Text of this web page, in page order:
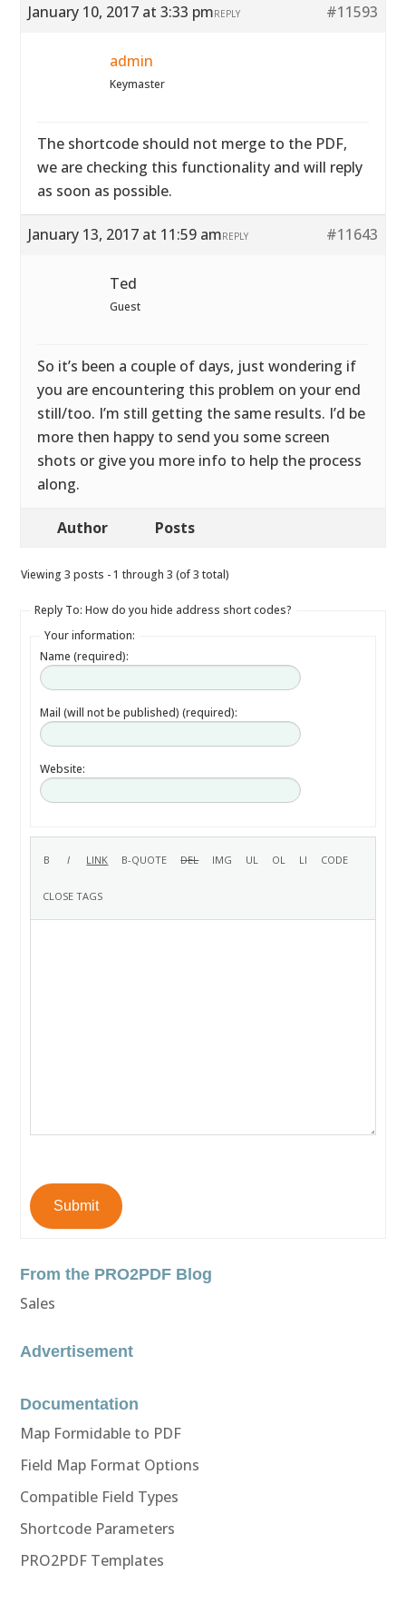
January 10, 2017 at 3:33 pm #11593
REPLY
admin
Keymaster
The shortcode should not merge to the PDF,
we are checking this functionality and will reply
as soon as possible.
January 13, 2017 at 11:59 am #11643
REPLY
Ted
Guest
So it’s been a couple of days, just wondering if
you are encountering this problem on your end
still/too. I’m still getting the same results. I’d be
more then happy to send you some screen
shots or give you more info to help the process
along.
Author Posts
Viewing 3 posts - 1 through 3 (of 3 total)
Reply To: How do you hide address short codes?
Your information:
Name (required):
Mail (will not be published) (required):
Website:
Submit
From the PRO2PDF Blog
Sales
Advertisement
Documentation
Map Formidable to PDF
Field Map Format Options
Compatible Field Types
Shortcode Parameters
PRO2PDF Templates